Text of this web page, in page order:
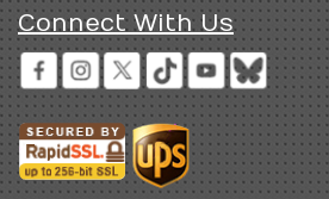
Connect With Us